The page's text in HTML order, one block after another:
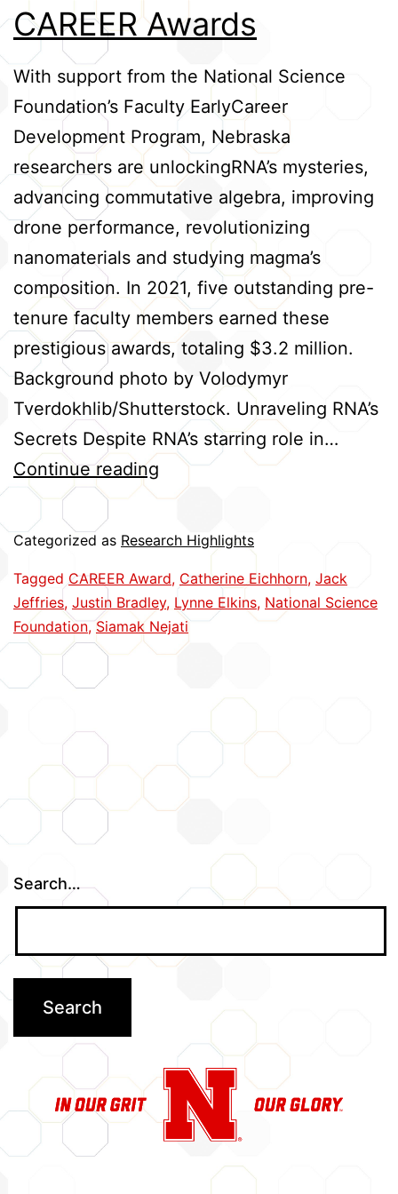
Credits
CAREER Awards
With support from the National Science
Foundation’s Faculty EarlyCareer
Development Program, Nebraska
researchers are unlockingRNA’s mysteries,
advancing commutative algebra, improving
drone performance, revolutionizing
nanomaterials and studying magma’s
composition. In 2021, five outstanding pre-
tenure faculty members earned these
prestigious awards, totaling $3.2 million.
Background photo by Volodymyr
Tverdokhlib/Shutterstock. Unraveling RNA’s
Secrets Despite RNA’s starring role in…
Continue reading Five
Huskers
CAREER
Awards
Categorized as Research Highlights
Tagged CAREER Award, Catherine Eichhorn, Jack
Jeffries, Justin Bradley, Lynne Elkins, National Science
Foundation,Siamak Nejati
Search…